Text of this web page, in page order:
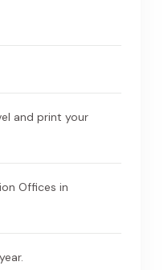
and print your
Offices in